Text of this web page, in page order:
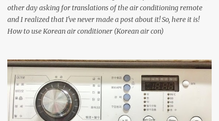
other day asking for translations of the air conditioning remote
and I realized that I've never made a post about it! So, here it is!
How to use Korean air conditioner (Korean air con)